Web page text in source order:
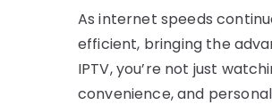
As internet speeds
efficient, bringing the
IPTV, you’re not just
convenience, and